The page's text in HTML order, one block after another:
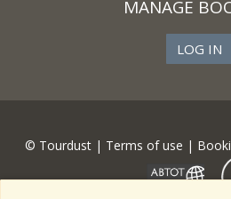
MANAGE
LOG IN
© Tourdust | Terms of use |